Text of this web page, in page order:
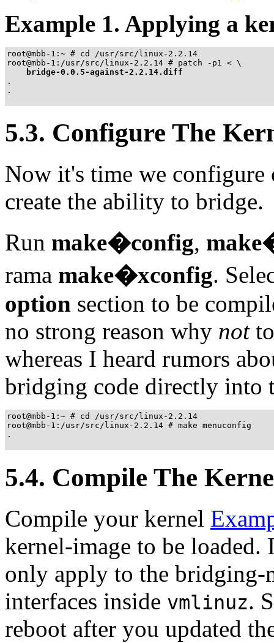
Example 1. Applying a
root@mbb-1:~ # cd /usr/src/linux-2.2.14
root@mbb-1:/usr/src/linux-2.2.14 # patch -p1 < \
bridge-0.0.5-against-2.2.14.diff
.
.
5.3. Configure The
Now it's time we configure
create the ability to bridge.
Run make�config,
rama make�xconfig.
option section to be
no strong reason why notto
whereas I heard rumors
bridging code directly into
root@mbb-1:~ # cd /usr/src/linux-2.2.14
root@mbb-1:/usr/src/linux-2.2.14 # make menuconfig
.
5.4. Compile The
Compile your kernel
kernel-image to be
only apply to the bridging-
interfaces inside vmlinuz.
reboot after you updated